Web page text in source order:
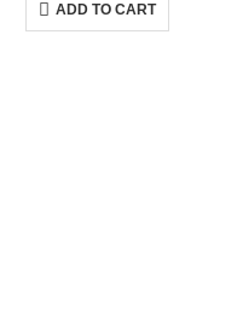
ADD TO CART